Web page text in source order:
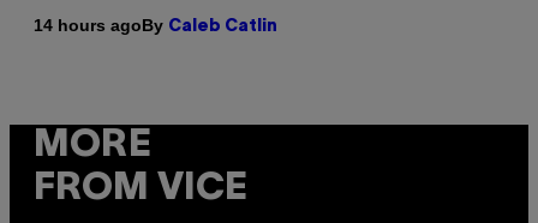
14 hours agoBy Caleb Catlin
MORE
FROM VICE